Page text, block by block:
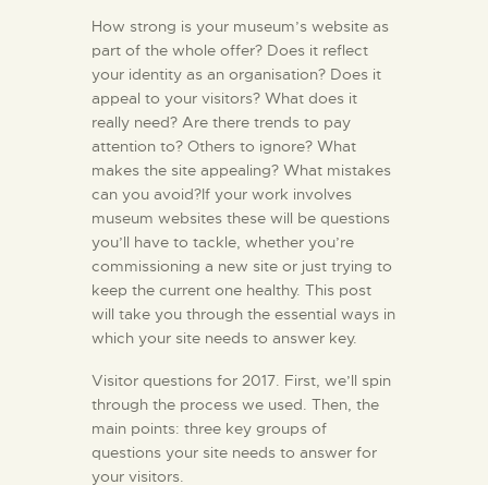
How strong is your museum’s website as
part of the whole offer? Does it reflect
your identity as an organisation? Does it
appeal to your visitors? What does it
really need? Are there trends to pay
attention to? Others to ignore? What
makes the site appealing? What mistakes
can you avoid?If your work involves
museum websites these will be questions
you’ll have to tackle, whether you’re
commissioning a new site or just trying to
keep the current one healthy. This post
will take you through the essential ways in
which your site needs to answer key.
Visitor questions for 2017. First, we’ll spin
through the process we used. Then, the
main points: three key groups of
questions your site needs to answer for
your visitors.